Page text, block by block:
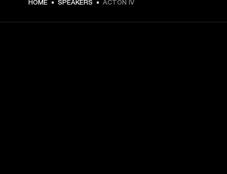
HOME SPEAKERS ACTON IV